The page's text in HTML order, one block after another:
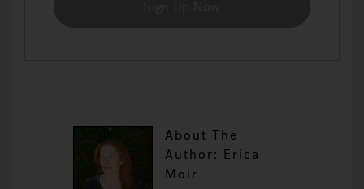
About The
Author: Erica
Moir